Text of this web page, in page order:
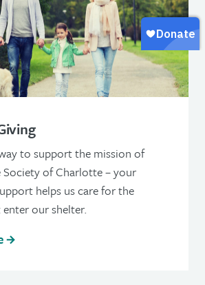
to support the mission of
Society of Charlotte – your
helps us care for the
our shelter.